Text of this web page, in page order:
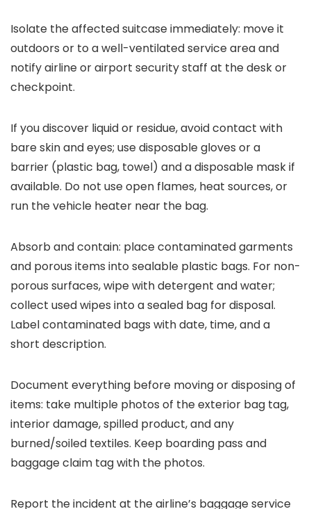
Isolate the affected suitcase immediately: move it
outdoors or to a well-ventilated service area and
notify airline or airport security staff at the desk or
checkpoint.
If you discover liquid or residue, avoid contact with
bare skin and eyes; use disposable gloves or a
barrier (plastic bag, towel) and a disposable mask if
available. Do not use open flames, heat sources, or
run the vehicle heater near the bag.
Absorb and contain: place contaminated garments
and porous items into sealable plastic bags. For non-
porous surfaces, wipe with detergent and water;
collect used wipes into a sealed bag for disposal.
Label contaminated bags with date, time, and a
short description.
Document everything before moving or disposing of
items: take multiple photos of the exterior bag tag,
interior damage, spilled product, and any
burned/soiled textiles. Keep boarding pass and
baggage claim tag with the photos.
Report the incident at the airline’s baggage service